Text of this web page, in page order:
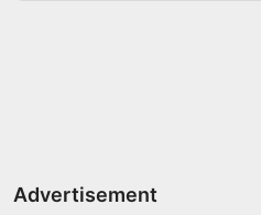
Advertisement